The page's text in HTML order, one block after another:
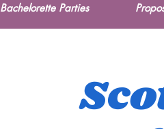
Bachelorette Parties